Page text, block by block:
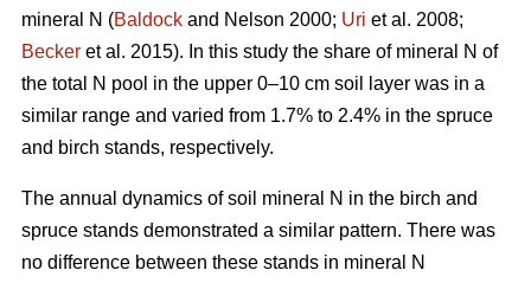
mineral N (Baldock and Nelson 2000; Uri et al. 2008;
Becker et al. 2015). In this study the share of mineral N of
the total N pool in the upper 0–10 cm soil layer was in a
similar range and varied from 1.7% to 2.4% in the spruce
and birch stands, respectively.
The annual dynamics of soil mineral N in the birch and
spruce stands demonstrated a similar pattern. There was
no difference between these stands in mineral N